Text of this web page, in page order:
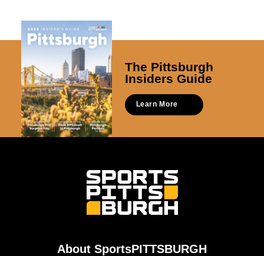
The Pittsburgh
Insiders Guide
Learn More
About SportsPITTSBURGH